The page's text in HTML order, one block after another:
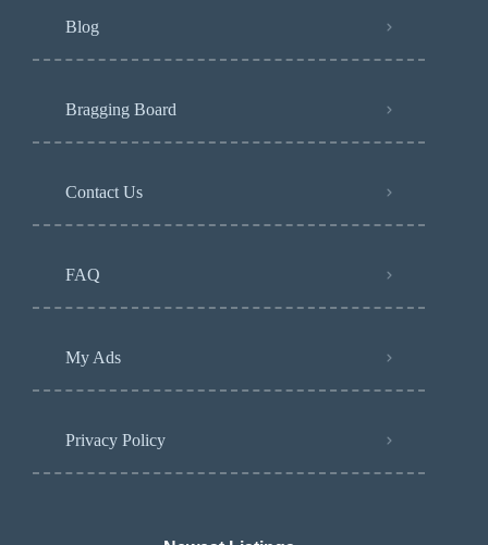
Blog
Bragging Board
Contact Us
FAQ
My Ads
Privacy Policy